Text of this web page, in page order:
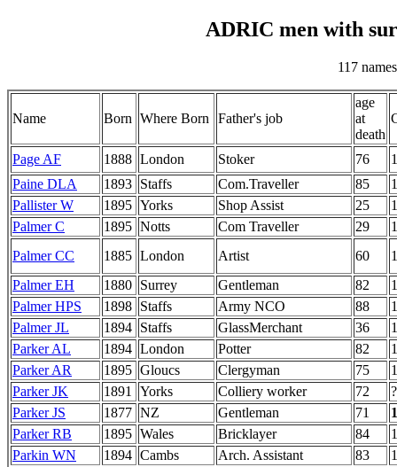
ADRIC men with
117
Name Born Where Born Father's job
age
at
death
Page AF 1888 London Stoker 76
Paine DLA
1893 Staffs Com.Traveller 85
Pallister W
1895 Yorks Shop Assist 25
Palmer C
1895 Notts Com Traveller 29
Palmer CC
1885 London Artist 60
Palmer EH
1880 Surrey Gentleman 82
Palmer HPS
1898 Staffs Army NCO 88
Palmer JL
1894 Staffs GlassMerchant 36
Parker AL
1894 London Potter 82
Parker AR
1895 Gloucs Clergyman 75
Parker JK
1891 Yorks Colliery worker 72
?
Parker JS
1877 NZ Gentleman 71
Parker RB
1895 Wales Bricklayer 84
Parkin WN
1894 Cambs Arch. Assistant 83